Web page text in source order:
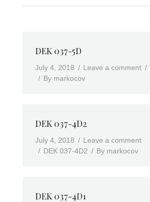
DEK 037-5D
July 4, 2018 Leave a comment
By markocov
DEK 037-4D2
July 4, 2018
Leave a comment
DEK 037-4D2
By markocov
DEK 037-4D1